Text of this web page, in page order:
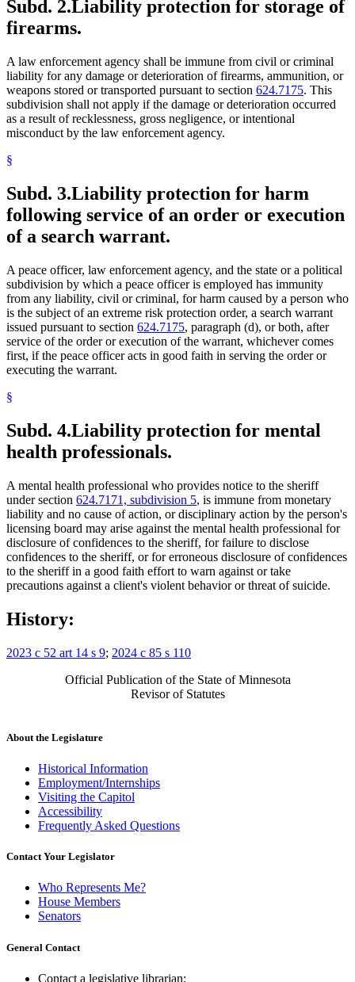
Subd. 2.Liability protection for storage of
firearms.
A law enforcement agency shall be immune from civil or criminal
liability for any damage or deterioration of firearms, ammunition, or
weapons stored or transported pursuant to section 624.7175. This
subdivision shall not apply if the damage or deterioration occurred
as a result of recklessness, gross negligence, or intentional
misconduct by the law enforcement agency.
§
Subd. 3.Liability protection for harm
following service of an order or execution
of a search warrant.
A peace officer, law enforcement agency, and the state or a political
subdivision by which a peace officer is employed has immunity
from any liability, civil or criminal, for harm caused by a person who
is the subject of an extreme risk protection order, a search warrant
issued pursuant to section 624.7175, paragraph (d), or both, after
service of the order or execution of the warrant, whichever comes
first, if the peace officer acts in good faith in serving the order or
executing the warrant.
§
Subd. 4.Liability protection for mental
health professionals.
A mental health professional who provides notice to the sheriff
under section 624.7171, subdivision 5, is immune from monetary
liability and no cause of action, or disciplinary action by the person's
licensing board may arise against the mental health professional for
disclosure of confidences to the sheriff, for failure to disclose
confidences to the sheriff, or for erroneous disclosure of confidences
to the sheriff in a good faith effort to warn against or take
precautions against a client's violent behavior or threat of suicide.
History:
2023 c 52 art 14 s 9; 2024 c 85 s 110
Official Publication of the State of Minnesota
Revisor of Statutes
About the Legislature
Historical Information
Employment/Internships
Visiting the Capitol
Accessibility
Frequently Asked Questions
Contact Your Legislator
Who Represents Me?
House Members
Senators
General Contact
Contact a legislative librarian: